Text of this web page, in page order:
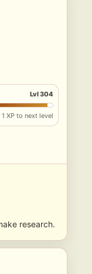
Lvl 304
1 XP to next level
research.